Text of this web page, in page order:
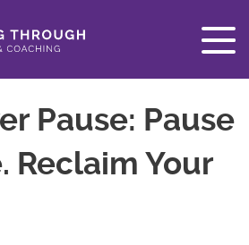
Pause: Pause
Reclaim Your